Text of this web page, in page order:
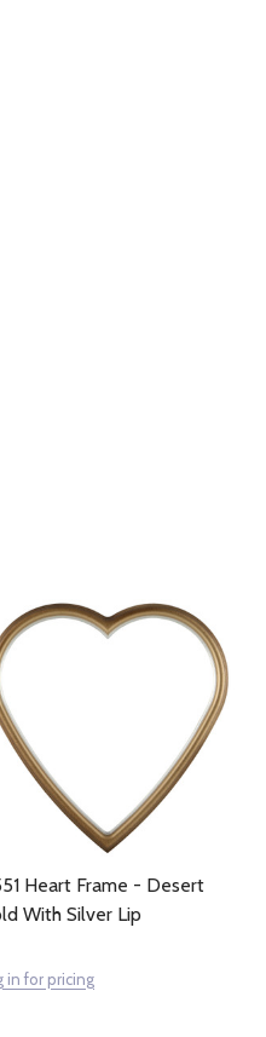
Heart Frame - Desert
With Silver Lip
in for pricing